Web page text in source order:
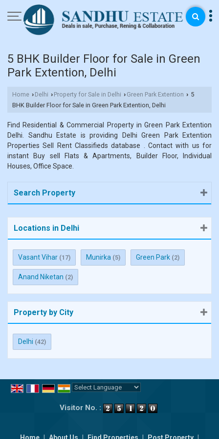
5 BHK Builder Floor for Sale in Green
Park Extention, Delhi
Home › Delhi › Property for Sale in Delhi › Green Park Extention › 5
BHK Builder Floor for Sale in Green Park Extention, Delhi
Find Residential & Commercial Property in Green Park Extention
Delhi. Sandhu Estate is providing Delhi Green Park Extention
Properties Sell Rent Classifieds database . Contact with us for
instant Buy sell Flats & Apartments, Builder Floor, Individual
Houses, Office Space.
Search Property
Locations in Delhi
Vasant Vihar (17) Munirka (5) Green Park (2)
Anand Niketan (2)
Property by City
Delhi (42)
Visitor No. :